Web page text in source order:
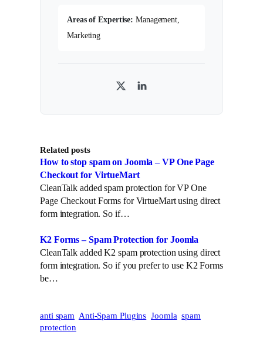
Areas of Expertise: Management,
Marketing
T
e
r
L
d
n
Related posts
How to stop spam on Joomla – VP One Page
Checkout for VirtueMart
CleanTalk added spam protection for VP One
Page Checkout Forms for VirtueMart using direct
form integration. So if…
K2 Forms – Spam Protection for Joomla
CleanTalk added K2 spam protection using direct
form integration. So if you prefer to use K2 Forms
be…
anti spam Anti-Spam Plugins Joomla spam
protection